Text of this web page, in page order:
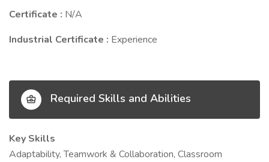
Certificate : N/A
Industrial Certificate : Experience
Required Skills and Abilities
Key Skills
Adaptability, Teamwork & Collaboration, Classroom